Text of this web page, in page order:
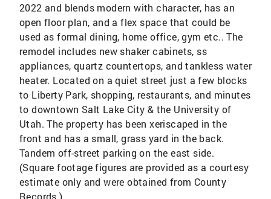
2022 and blends modern with character, has an
open floor plan, and a flex space that could be
used as formal dining, home office, gym etc.. The
remodel includes new shaker cabinets, ss
appliances, quartz countertops, and tankless water
heater. Located on a quiet street just a few blocks
to Liberty Park, shopping, restaurants, and minutes
to downtown Salt Lake City & the University of
Utah. The property has been xeriscaped in the
front and has a small, grass yard in the back.
Tandem off-street parking on the east side.
(Square footage figures are provided as a courtesy
estimate only and were obtained from County
Records.)